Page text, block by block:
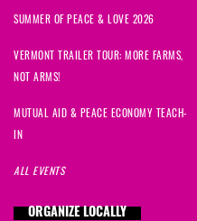
SUMMER OF PEACE & LOVE 2026
VERMONT TRAILER TOUR: MORE FARMS,
NOT ARMS!
MUTUAL AID & PEACE ECONOMY TEACH-
IN
ALL EVENTS
ORGANIZE LOCALLY